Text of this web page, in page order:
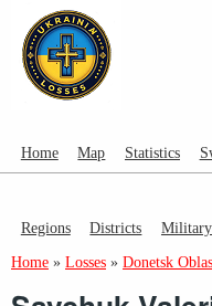
Home Map Statistics
Regions Districts
Home » Losses » Donetsk